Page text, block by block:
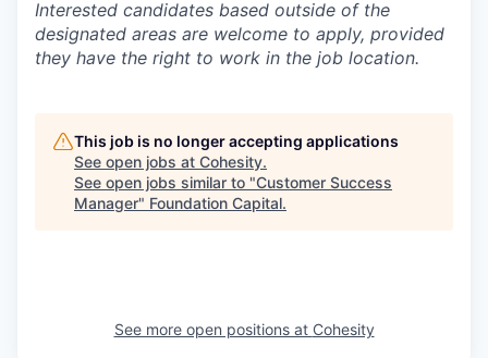
Interested candidates based outside of the
designated areas are welcome to apply, provided
they have the right to work in the job location.
This job is no longer accepting applications
See open jobs at Cohesity.
See open jobs similar to "Customer Success
Manager" Foundation Capital.
See more open positions at Cohesity